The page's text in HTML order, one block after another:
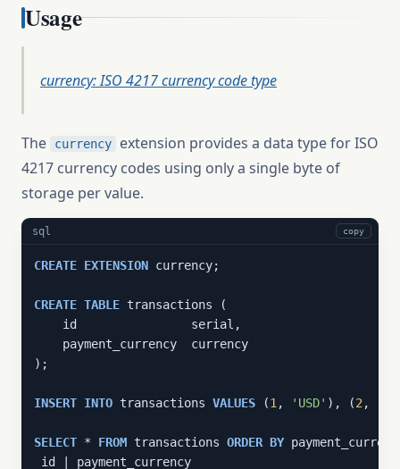
Usage
currency: ISO 4217 currency code type
The currency
extension provides a data type for ISO
4217 currency codes using only a single byte of
storage per value.
sql copy
CREATE EXTENSION currency;
CREATE TABLE transactions (
    id                serial,
    payment_currency  currency
);
INSERT INTO transactions VALUES (1 , 'USD' ), (2 ,
SELECT * FROM transactions ORDER BY